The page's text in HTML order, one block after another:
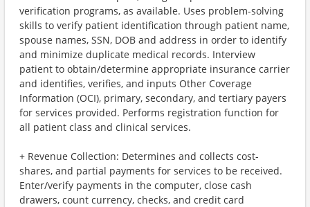
verification programs, as available. Uses problem-solving
skills to verify patient identification through patient name,
spouse names, SSN, DOB and address in order to identify
and minimize duplicate medical records. Interview
patient to obtain/determine appropriate insurance carrier
and identifies, verifies, and inputs Other Coverage
Information (OCI), primary, secondary, and tertiary payers
for services provided. Performs registration function for
all patient class and clinical services.
+ Revenue Collection: Determines and collects cost-
shares, and partial payments for services to be received.
Enter/verify payments in the computer, close cash
drawers, count currency, checks, and credit card